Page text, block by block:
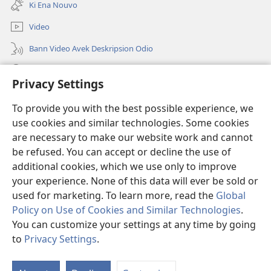
Privacy Settings
To provide you with the best possible experience, we
use cookies and similar technologies. Some cookies
are necessary to make our website work and cannot
be refused. You can accept or decline the use of
additional cookies, which we use only to improve
your experience. None of this data will ever be sold or
used for marketing. To learn more, read the Global
Policy on Use of Cookies and Similar Technologies.
You can customize your settings at any time by going
to Privacy Settings.
nouvo
tab)
Ki Ena Nouvo
Video
Bann Video Avek Deskripsion Odio
(ouver
nouvo
tab)
Watchtower BIBLIOTEK LOR INTERNET
(ouver
enn
nouvoJW Hub ®
(ouver
enn
nouvo
tab)
Copyright© 2026 Watch Tower Bible and Tract Society of Pennsylvania.
BANN KONDISION POU BANN ITILIZATER
|